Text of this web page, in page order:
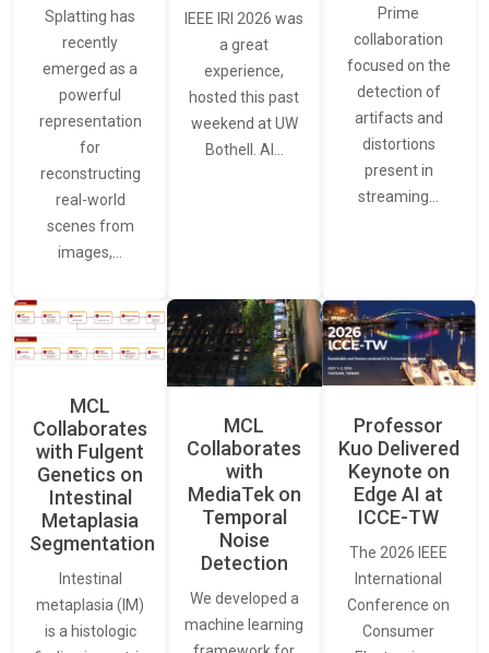
Splatting has
recently
emerged as a
powerful
representation
for
reconstructing
real-world
scenes from
images,…
IEEE IRI 2026 was
a great
experience,
hosted this past
weekend at UW
Bothell. AI…
Prime
collaboration
focused on the
detection of
artifacts and
distortions
present in
streaming…
MCL
Collaborates
with Fulgent
Genetics on
Intestinal
Metaplasia
Segmentation
Intestinal
metaplasia (IM)
is a histologic
MCL
Collaborates
with
MediaTek on
Temporal
Noise
Detection
We developed a
machine learning
Professor
Kuo Delivered
Keynote on
Edge AI at
ICCE-TW
The 2026 IEEE
International
Conference on
Consumer